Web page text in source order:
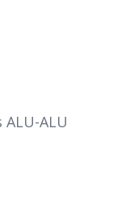
ALU-ALU